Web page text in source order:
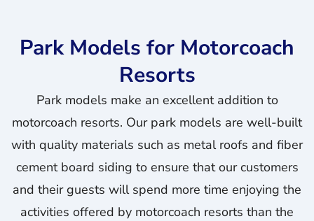
Park Models for Motorcoach
Resorts
Park models make an excellent addition to
motorcoach resorts. Our park models are well-built
with quality materials such as metal roofs and fiber
cement board siding to ensure that our customers
and their guests will spend more time enjoying the
activities offered by motorcoach resorts than the